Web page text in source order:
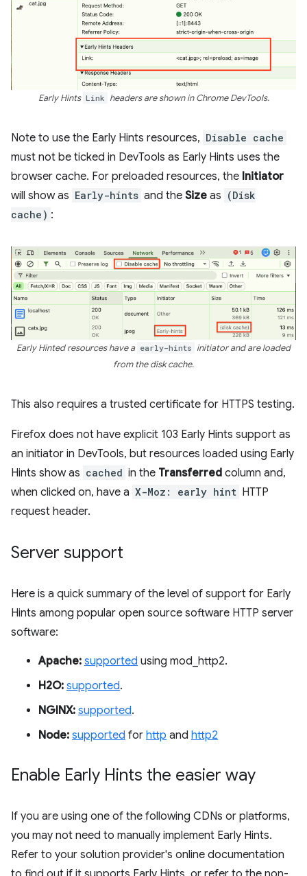
Early Hints Link headers are shown in Chrome DevTools.
Note to use the Early Hints resources, Disable cache
must not be ticked in DevTools as Early Hints uses the
browser cache. For preloaded resources, the Initiator
will show as Early-hints and the Size as (Disk
cache) :
Early Hinted resources have a early-hints initiator and are loaded
from the disk cache.
This also requires a trusted certificate for HTTPS testing.
Firefox does not have explicit 103 Early Hints support as
an initiator in DevTools, but resources loaded using Early
Hints show as cached in the Transferred column and,
when clicked on, have a X-Moz: early hint HTTP
request header.
Server support
Here is a quick summary of the level of support for Early
Hints among popular open source software HTTP server
software:
Apache: supported using mod_http2.
H2O: supported.
NGINX: supported.
Node: supported for http and http2
Enable Early Hints the easier way
If you are using one of the following CDNs or platforms,
you may not need to manually implement Early Hints.
Refer to your solution provider's online documentation